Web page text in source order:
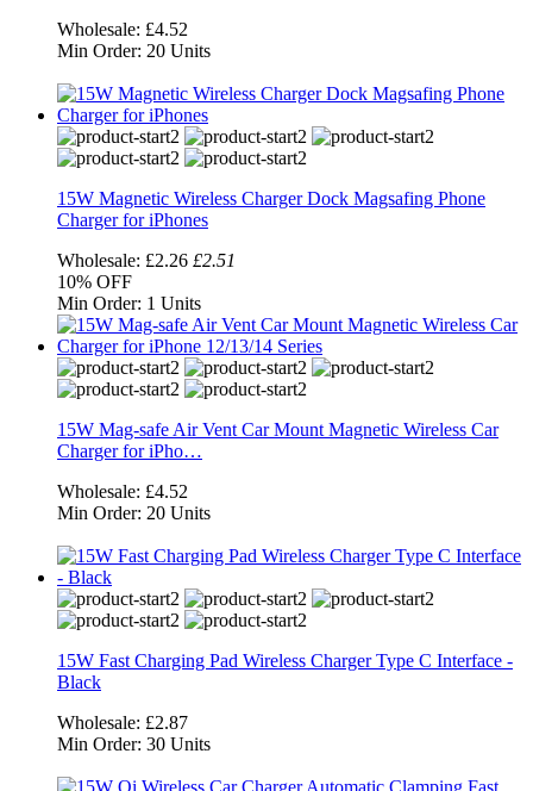
Wholesale: £4.52
Min Order: 20 Units
15W Magnetic Wireless Charger Dock Magsafing Phone
Charger for iPhones
Wholesale: £2.26 £2.51
10% OFF
Min Order: 1 Units
15W Mag-safe Air Vent Car Mount Magnetic Wireless Car
Charger for iPho…
Wholesale: £4.52
Min Order: 20 Units
15W Fast Charging Pad Wireless Charger Type C Interface -
Black
Wholesale: £2.87
Min Order: 30 Units